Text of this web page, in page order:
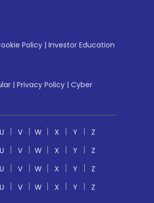
Policy | Investor Education
| Privacy Policy | Cyber
U V W X Y
Z
U V W X Y
Z
U V W X Y
Z
U V W X Y Z